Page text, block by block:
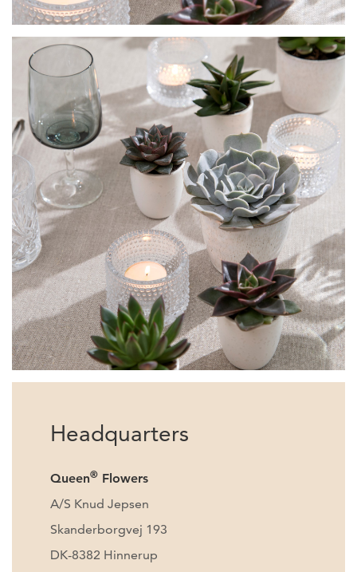
Headquarters
Queen® Flowers
A/S Knud Jepsen
Skanderborgvej 193
DK-8382 Hinnerup